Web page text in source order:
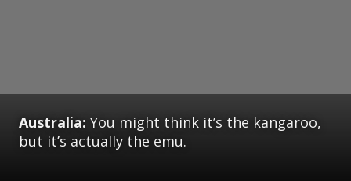
Australia: You might think it’s the kangaroo,
but it’s actually the emu.